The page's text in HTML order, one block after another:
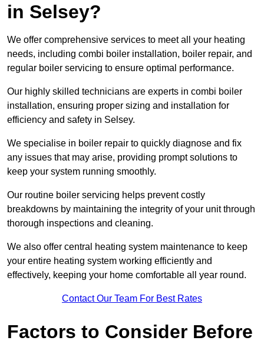
in Selsey?
We offer comprehensive services to meet all your heating
needs, including combi boiler installation, boiler repair, and
regular boiler servicing to ensure optimal performance.
Our highly skilled technicians are experts in combi boiler
installation, ensuring proper sizing and installation for
efficiency and safety in Selsey.
We specialise in boiler repair to quickly diagnose and fix
any issues that may arise, providing prompt solutions to
keep your system running smoothly.
Our routine boiler servicing helps prevent costly
breakdowns by maintaining the integrity of your unit through
thorough inspections and cleaning.
We also offer central heating system maintenance to keep
your entire heating system working efficiently and
effectively, keeping your home comfortable all year round.
Contact Our Team For Best Rates
Factors to Consider Before